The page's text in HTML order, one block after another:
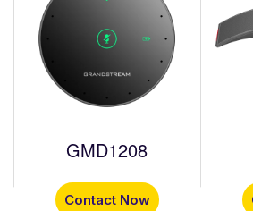
GMD1208
Contact Now